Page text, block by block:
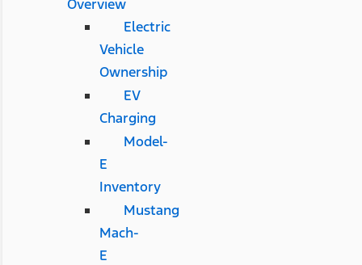
Overview
Electric
Vehicle
Ownership
EV
Charging
Model-
E
Inventory
Mustang
Mach-
E